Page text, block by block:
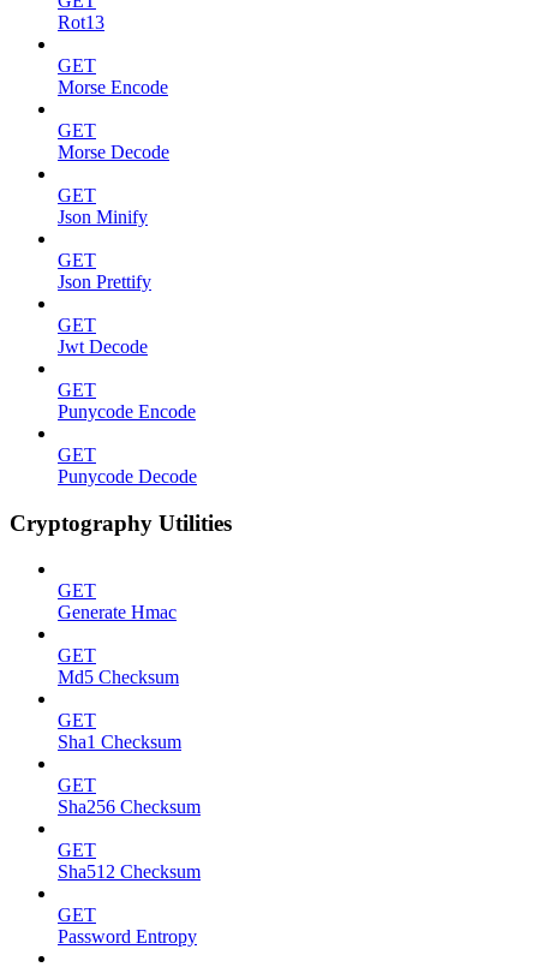
Rot13
GET
Morse Encode
GET
Morse Decode
GET
Json Minify
GET
Json Prettify
GET
Jwt Decode
GET
Punycode Encode
GET
Punycode Decode
Cryptography Utilities
GET
Generate Hmac
GET
Md5 Checksum
GET
Sha1 Checksum
GET
Sha256 Checksum
GET
Sha512 Checksum
GET
Password Entropy